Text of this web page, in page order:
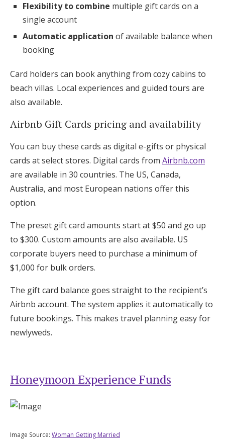
Flexibility to combine multiple gift cards on a
single account
Automatic application of available balance when
booking
Card holders can book anything from cozy cabins to
beach villas. Local experiences and guided tours are
also available.
Airbnb Gift Cards pricing and availability
You can buy these cards as digital e-gifts or physical
cards at select stores. Digital cards from Airbnb.com
are available in 30 countries. The US, Canada,
Australia, and most European nations offer this
option.
The preset gift card amounts start at $50 and go up
to $300. Custom amounts are also available. US
corporate buyers need to purchase a minimum of
$1,000 for bulk orders.
The gift card balance goes straight to the recipient’s
Airbnb account. The system applies it automatically to
future bookings. This makes travel planning easy for
newlyweds.
Honeymoon Experience Funds
Image Source: Woman Getting Married